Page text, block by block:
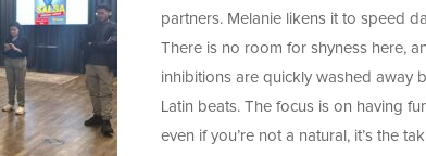
partners. Melanie likens it to speed
There is no room for shyness here,
inhibitions are quickly washed away
Latin beats. The focus is on having
even if you’re not a natural, it’s the